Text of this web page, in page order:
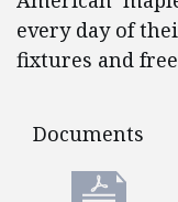
every day of
fixtures and
Documents